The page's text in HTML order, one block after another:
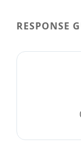
RESPONSE